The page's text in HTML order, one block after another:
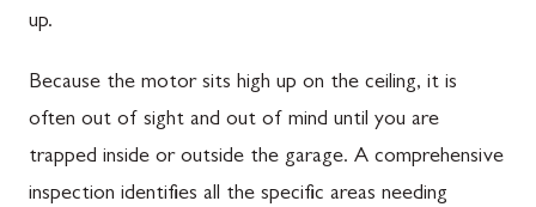
up.
Because the motor sits high up on the ceiling, it is
often out of sight and out of mind until you are
trapped inside or outside the garage. A comprehensive
inspection identifies all the specific areas needing